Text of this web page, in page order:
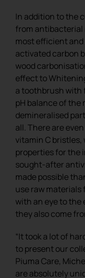
In addition to the
from antibacterial
most efficient
activated carbon
wood
effect to
a toothbrush
pH balance of
demineralised
all. There are
vitamin C
properties for the
sought-after
made possible
use raw materials
with an eye to the
they also come
“It took a lot of
to present our
Piuma Care,
are absolutely